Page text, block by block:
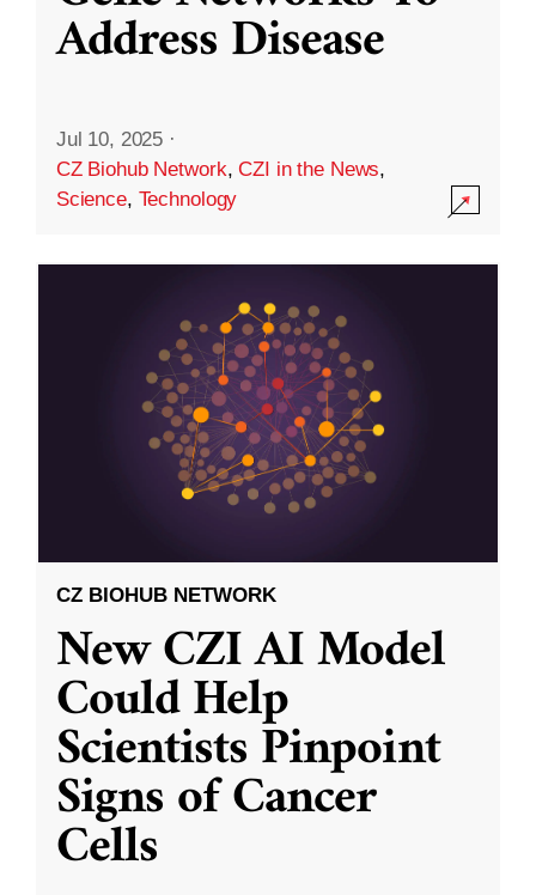
Address Disease
Jul 10, 2025 ·
CZ Biohub Network,CZI in the News,
Science, Technology
CZ BIOHUB NETWORK
New CZI AI Model
Could Help
Scientists Pinpoint
Signs of Cancer
Cells